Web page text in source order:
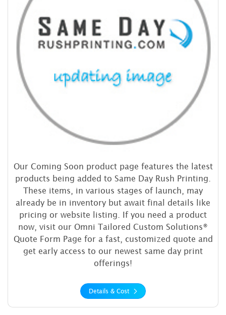
Our Coming Soon product page features the latest
products being added to Same Day Rush Printing.
These items, in various stages of launch, may
already be in inventory but await final details like
pricing or website listing. If you need a product
now, visit our Omni Tailored Custom Solutions®
Quote Form Page for a fast, customized quote and
get early access to our newest same day print
offerings!
Details & Cost